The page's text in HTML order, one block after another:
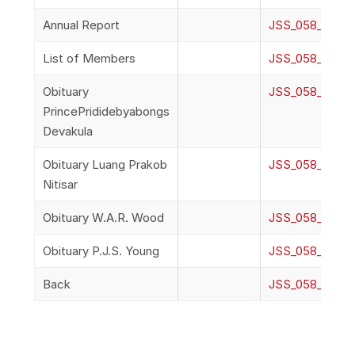
Annual Report
List of Members
Obituary
PrincePrididebyabongs
Devakula
Obituary Luang Prakob
Nitisar
Obituary W.A.R. Wood
Obituary P.J.S. Young
Back